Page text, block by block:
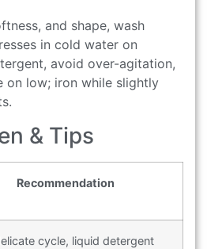
and shape, wash
in cold water on
avoid over-agitation,
on low; iron while slightly
& Tips
Recommendation
cycle, liquid detergent